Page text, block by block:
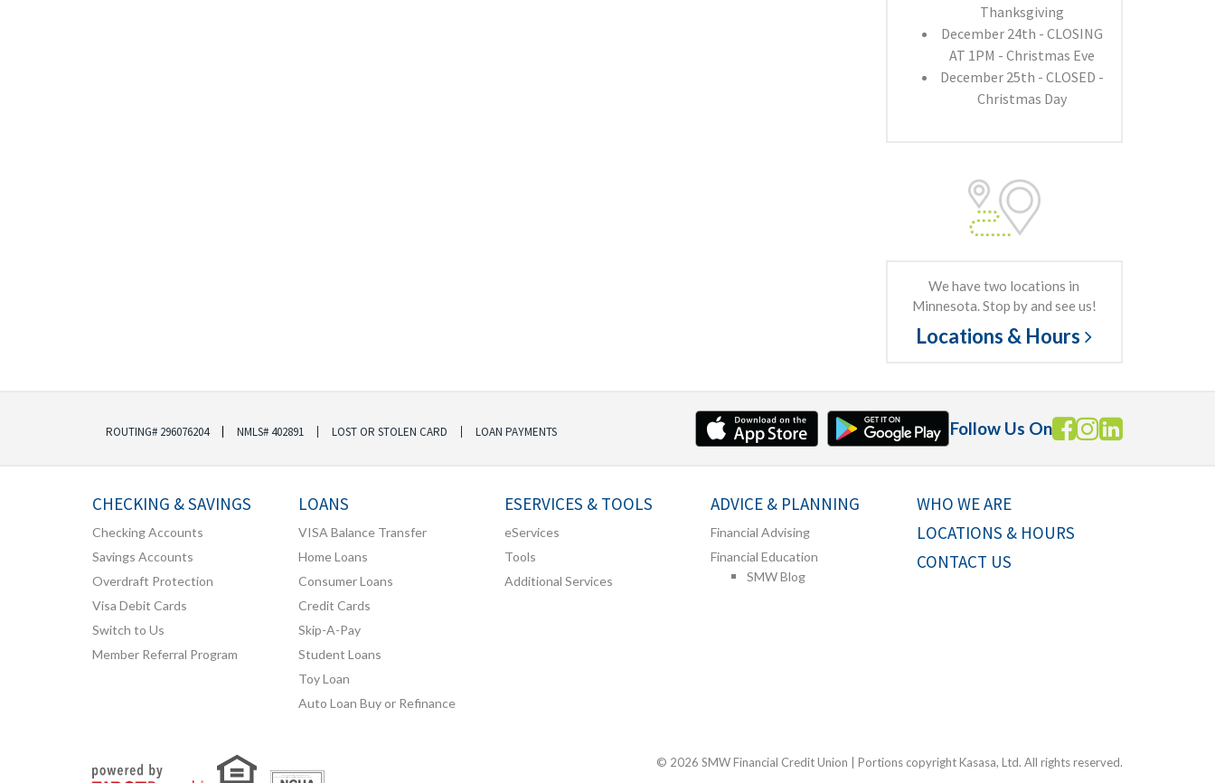
Thanksgiving
December 24th - CLOSING
AT 1PM - Christmas Eve
December 25th - CLOSED -
Christmas Day
We have two locations in
Minnesota. Stop by and see us!
Locations & Hours
ROUTING# 296076204 NMLS# 402891 LOST OR STOLEN CARD LOAN PAYMENTS Follow Us On
CHECKING & SAVINGS
Checking Accounts
Savings Accounts
Overdraft Protection
Visa Debit Cards
Switch to Us
Member Referral Program
LOANS
VISA Balance Transfer
Home Loans
Consumer Loans
Credit Cards
Skip-A-Pay
Student Loans
Toy Loan
Auto Loan Buy or Refinance
ESERVICES & TOOLS
eServices
Tools
Additional Services
ADVICE & PLANNING
Financial Advising
Financial Education
SMW Blog
WHO WE ARE
LOCATIONS & HOURS
CONTACT US
© 2026 SMW Financial Credit Union | Portions copyright Kasasa, Ltd. All rights reserved.